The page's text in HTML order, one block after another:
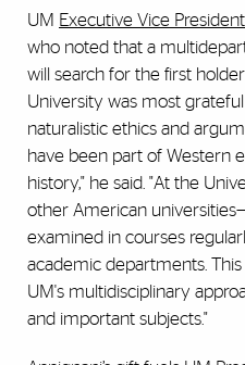
UM Executive Vice
who noted that a
will search for the first
University was most
naturalistic ethics and
have been part of Western
history," he said. "At the
other American
examined in courses
academic departments.
UM's multidisciplinary
and important subjects."